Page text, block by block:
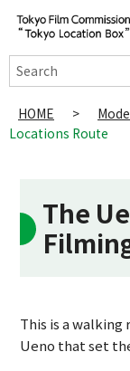
Search
HOME >
Locations Route
The
This is a
Ueno that set